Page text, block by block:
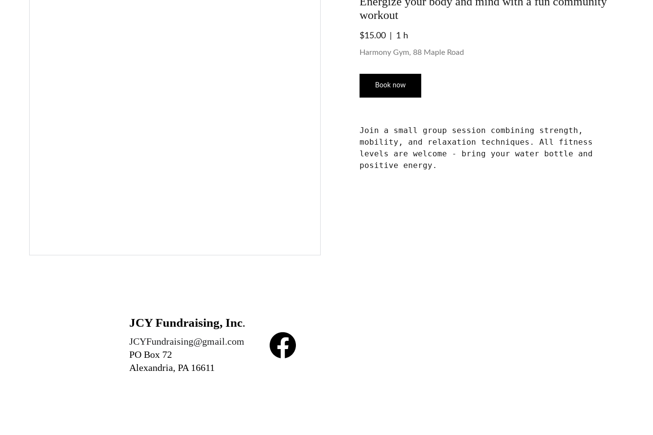
workout
$15.00 1 h
Harmony Gym, 88 Maple Road
Book now
Join a small group session combining strength,
mobility, and relaxation techniques. All fitness
levels are welcome - bring your water bottle and
positive energy.
JCY Fundraising, Inc.
PO Box 72
Alexandria, PA 16611
JCYFundraising@gmail.com